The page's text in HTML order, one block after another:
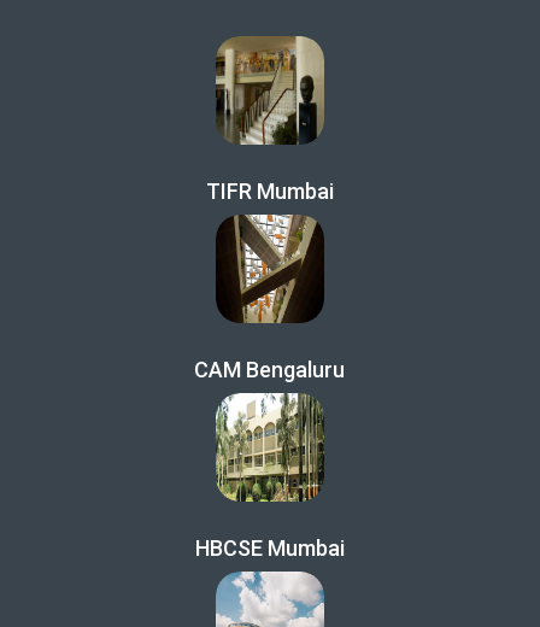
TIFR Mumbai
CAM Bengaluru
HBCSE Mumbai